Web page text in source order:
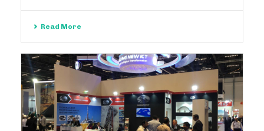
Read More